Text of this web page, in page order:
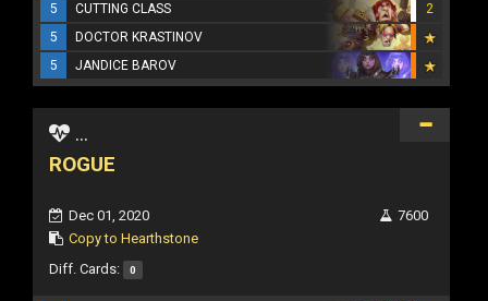
5
CUTTING CLASS
2
5
DOCTOR KRASTINOV
5
JANDICE BAROV
...
ROGUE
Dec 01, 2020
Copy to Hearthstone
7600
Diff. Cards: 0